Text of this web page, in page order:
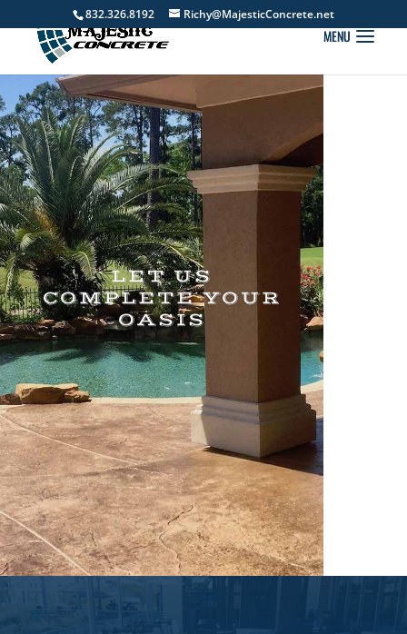
832.326.8192 Richy@MajesticConcrete.net
LET US
COMPLETE YOUR
OASIS